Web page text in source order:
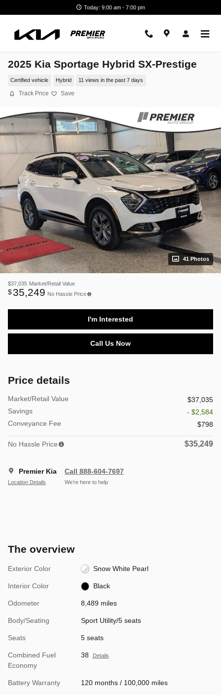
Today: 9:00 am - 7:00 pm
2025 Kia Sportage Hybrid SX-Prestige
Certified vehicle Hybrid 11 views in the past 7 days
Track Price Save
41 Photos
$37,035 Market/Retail Value
$35,249 No Hassle Price
I'm Interested
Call Us Now
Price details
Market/Retail Value
$37,035
Savings
- $2,584
Conveyance Fee
$798
No Hassle Price $35,249
Premier Kia
Location Details
Call 888-604-7697
We’re here to help
The overview
Exterior Color Snow White Pearl
Interior Color Black
Odometer 8,489 miles
Body/Seating Sport Utility/5 seats
Seats 5 seats
Combined Fuel
Economy
38 Details
Battery Warranty 120 months / 100,000 miles